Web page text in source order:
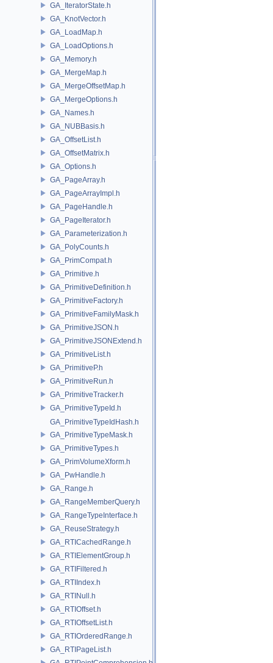
GA_IteratorState.h
GA_KnotVector.h
GA_LoadMap.h
GA_LoadOptions.h
GA_Memory.h
GA_MergeMap.h
GA_MergeOffsetMap.h
GA_MergeOptions.h
GA_Names.h
GA_NUBBasis.h
GA_OffsetList.h
GA_OffsetMatrix.h
GA_Options.h
GA_PageArray.h
GA_PageArrayImpl.h
GA_PageHandle.h
GA_PageIterator.h
GA_Parameterization.h
GA_PolyCounts.h
GA_PrimCompat.h
GA_Primitive.h
GA_PrimitiveDefinition.h
GA_PrimitiveFactory.h
GA_PrimitiveFamilyMask.h
GA_PrimitiveJSON.h
GA_PrimitiveJSONExtend.h
GA_PrimitiveList.h
GA_PrimitiveP.h
GA_PrimitiveRun.h
GA_PrimitiveTracker.h
GA_PrimitiveTypeId.h
GA_PrimitiveTypeIdHash.h
GA_PrimitiveTypeMask.h
GA_PrimitiveTypes.h
GA_PrimVolumeXform.h
GA_PwHandle.h
GA_Range.h
GA_RangeMemberQuery.h
GA_RangeTypeInterface.h
GA_ReuseStrategy.h
GA_RTICachedRange.h
GA_RTIElementGroup.h
GA_RTIFiltered.h
GA_RTIIndex.h
GA_RTINull.h
GA_RTIOffset.h
GA_RTIOffsetList.h
GA_RTIOrderedRange.h
GA_RTIPageList.h